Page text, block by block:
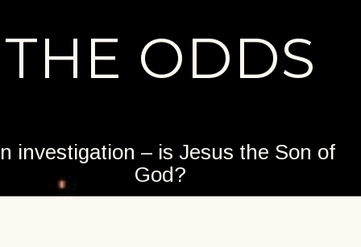
THE ODDS
investigation – is Jesus the Son of
God?